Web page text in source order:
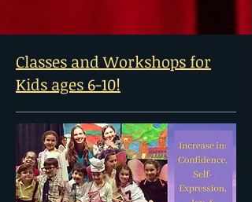
Classes and Workshops for
Kids ages 6-10!